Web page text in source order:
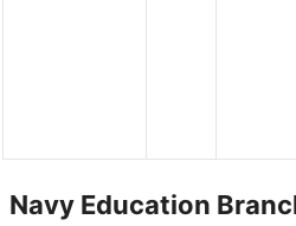
Navy Education